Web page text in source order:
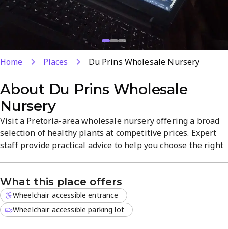
Home Places Du Prins Wholesale Nursery
About Du Prins Wholesale
Nursery
Visit a Pretoria-area wholesale nursery offering a broad
selection of healthy plants at competitive prices. Expert
staff provide practical advice to help you choose the right
straightforward, welcoming atmosphere. Plan your visit
for reliable stock and friendly service.
What this place offers
Wheelchair accessible entrance
Wheelchair accessible parking lot